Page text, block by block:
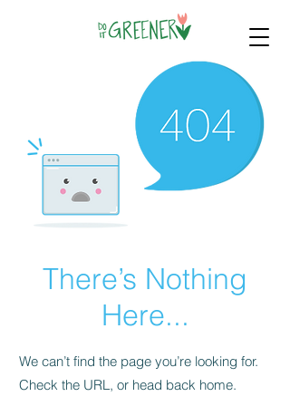
There’s Nothing
Here...
We can’t find the page you’re looking for.
Check the URL, or head back home.